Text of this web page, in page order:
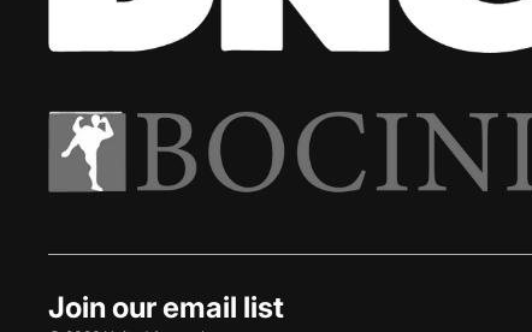
Join our email list